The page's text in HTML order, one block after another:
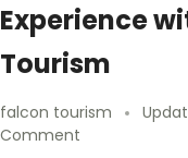
Experience
Tourism
falcon tourism
Comment